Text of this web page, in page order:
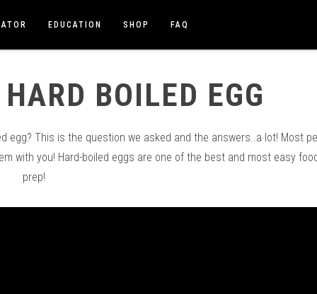
EDUCATION SHOP FAQ
BOILED EGG
egg? This is the question we asked and the answers..a lot! Most
with you! Hard-boiled eggs are one of the best and most easy
prep!